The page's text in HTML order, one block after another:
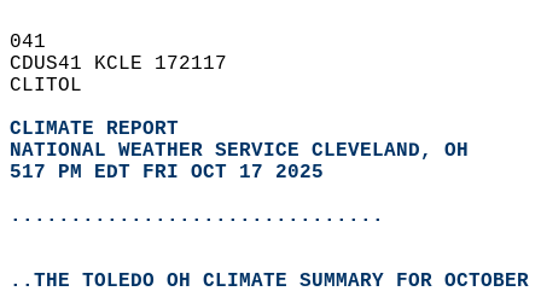
041
CDUS41 KCLE 172117
CLITOL
CLIMATE REPORT
NATIONAL WEATHER SERVICE CLEVELAND, OH
517 PM EDT FRI OCT 17 2025
...............................
..THE TOLEDO OH CLIMATE SUMMARY FOR